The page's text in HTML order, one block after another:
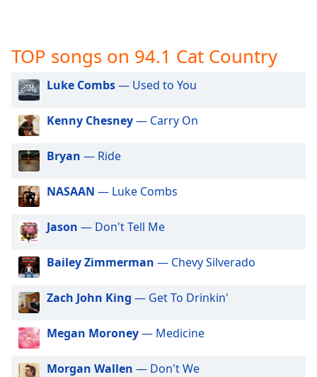
captions
selected
Audio
Track
Picture-
in-
Picture
Fullscreen
This
modal
window.
Beginning
dialog
window.
Escape
TOP songs on 94.1 Cat Country
Luke Combs— Used to You
Kenny Chesney— Carry On
Bryan — Ride
NASAAN — Luke Combs
Jason — Don't Tell Me
Bailey Zimmerman — Chevy Silverado
Zach John King — Get To Drinkin'
Megan Moroney— Medicine
Morgan Wallen — Don't We